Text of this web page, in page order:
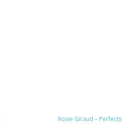
Rosie Giraud – Perfects